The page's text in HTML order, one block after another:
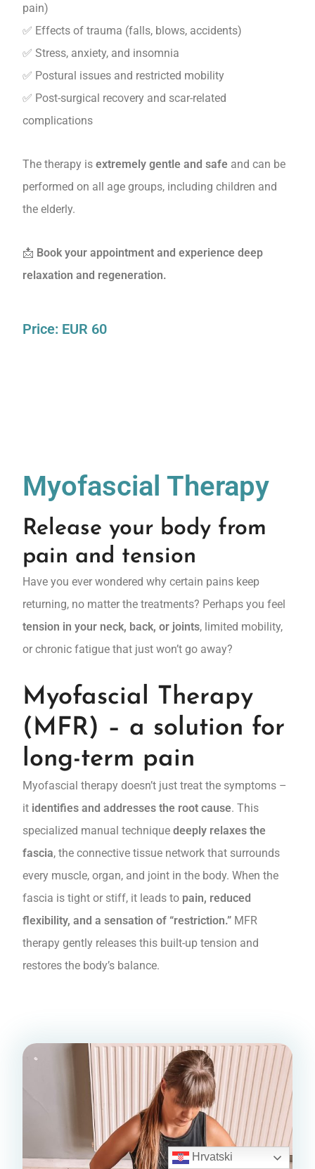
pain)
✅ Effects of trauma (falls, blows, accidents)
✅ Stress, anxiety, and insomnia
✅ Postural issues and restricted mobility
✅ Post-surgical recovery and scar-related
complications
The therapy is extremely gentle and safe and can be
performed on all age groups, including children and
the elderly.
📩 Book your appointment and experience deep
relaxation and regeneration.
Price: EUR 60
Myofascial Therapy
Release your body from
pain and tension
Have you ever wondered why certain pains keep
returning, no matter the treatments? Perhaps you feel
tension in your neck, back, or joints, limited mobility,
or chronic fatigue that just won’t go away?
Myofascial Therapy
(MFR) – a solution for
long-term pain
Myofascial therapy doesn’t just treat the symptoms –
it identifies and addresses the root cause. This
specialized manual technique deeply relaxes the
fascia, the connective tissue network that surrounds
every muscle, organ, and joint in the body. When the
fascia is tight or stiff, it leads to pain, reduced
flexibility, and a sensation of “restriction.” MFR
therapy gently releases this built-up tension and
restores the body’s balance.
Hrvatski